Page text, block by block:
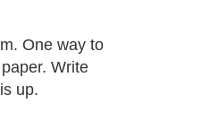
One way to
Write
up.